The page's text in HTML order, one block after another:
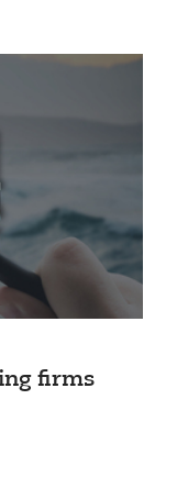
firms